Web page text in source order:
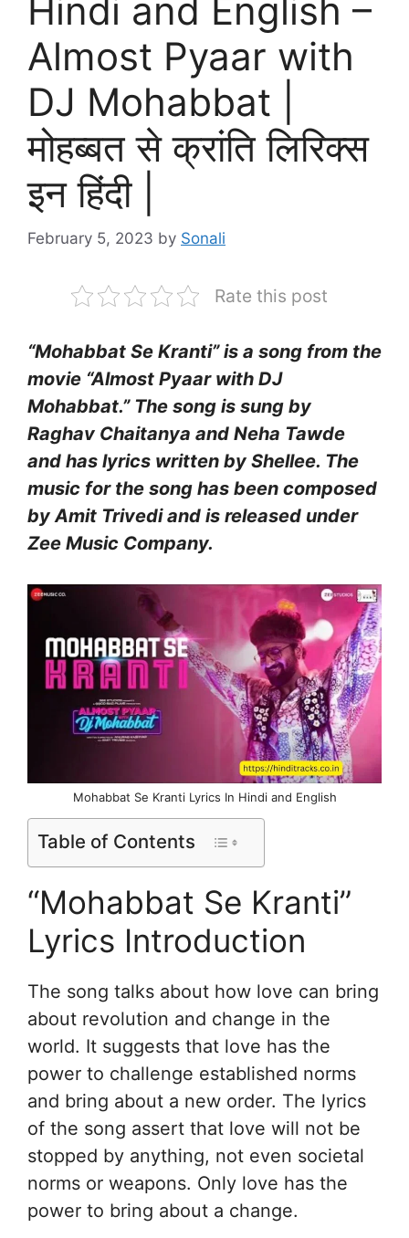
Hindi and English –
Almost Pyaar with
DJ Mohabbat |
मोहब्बत से क्रांति लिरिक्स
इन हिंदी |
February 5, 2023 by Sonali
Rate this post
“Mohabbat Se Kranti” is a song from the
movie “Almost Pyaar with DJ
Mohabbat.” The song is sung by
Raghav Chaitanya and Neha Tawde
and has lyrics written by Shellee. The
music for the song has been composed
by Amit Trivedi and is released under
Zee Music Company.
Mohabbat Se Kranti Lyrics In Hindi and English
Table of Contents
“Mohabbat Se Kranti”
Lyrics Introduction
The song talks about how love can bring
about revolution and change in the
world. It suggests that love has the
power to challenge established norms
and bring about a new order. The lyrics
of the song assert that love will not be
stopped by anything, not even societal
norms or weapons. Only love has the
power to bring about a change.